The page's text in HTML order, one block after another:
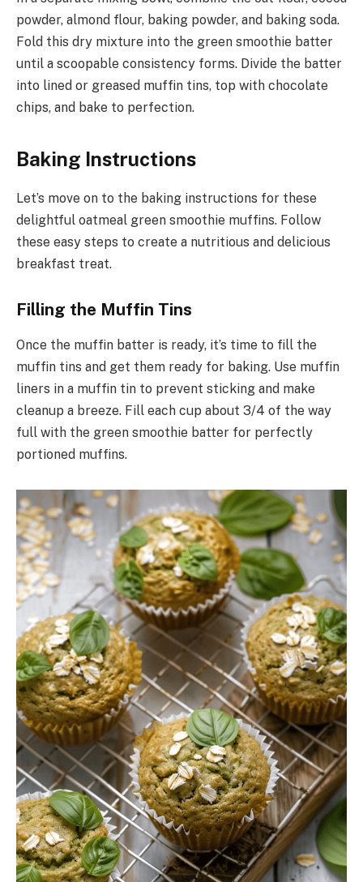
powder, almond flour, baking powder, and baking soda.
Fold this dry mixture into the green smoothie batter
until a scoopable consistency forms. Divide the batter
into lined or greased muffin tins, top with chocolate
chips, and bake to perfection.
Baking Instructions
Let’s move on to the baking instructions for these
delightful oatmeal green smoothie muffins. Follow
these easy steps to create a nutritious and delicious
breakfast treat.
Filling the Muffin Tins
Once the muffin batter is ready, it’s time to fill the
muffin tins and get them ready for baking. Use muffin
liners in a muffin tin to prevent sticking and make
cleanup a breeze. Fill each cup about 3/4 of the way
full with the green smoothie batter for perfectly
portioned muffins.